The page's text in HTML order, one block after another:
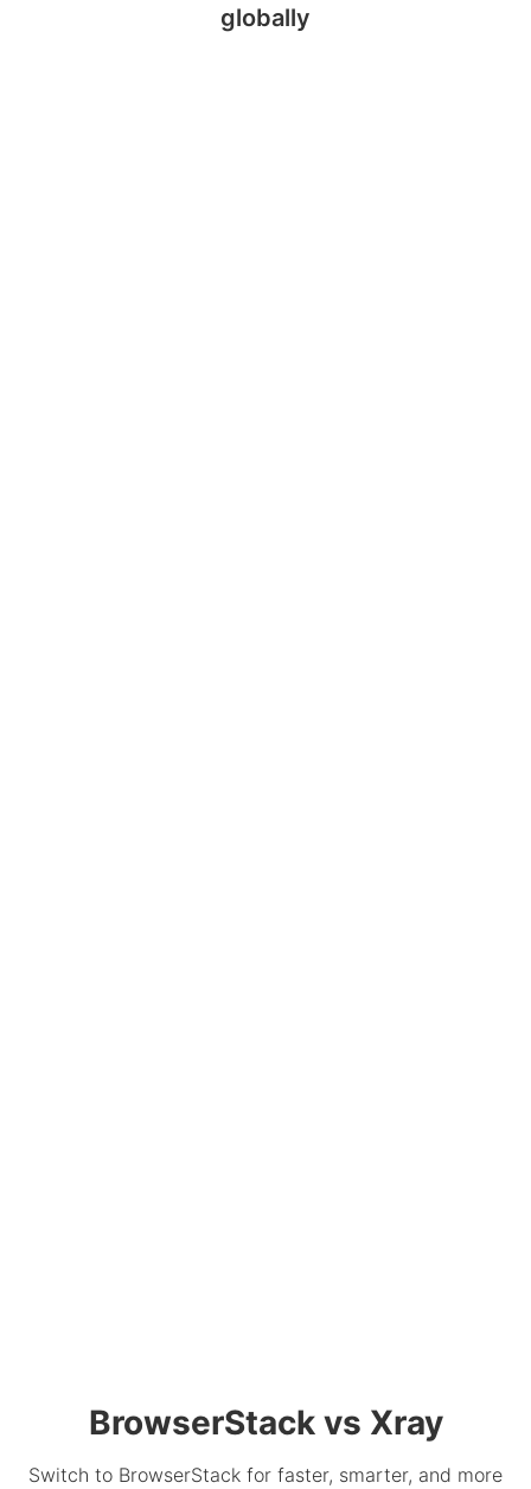
globally
BrowserStack vs Xray
Switch to BrowserStack for faster, smarter, and more